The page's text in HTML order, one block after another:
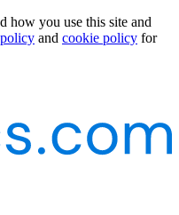
how you use this site and
and cookie policy for